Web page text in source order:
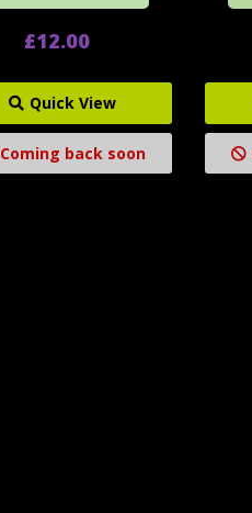
£12.00
Quick View
Coming back soon